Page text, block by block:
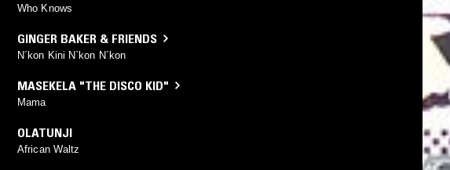
Who Knows
GINGER BAKER & FRIENDS
N´kon Kini N`kon N´kon
MASEKELA "THE DISCO KID"
Mama
OLATUNJI
African Waltz